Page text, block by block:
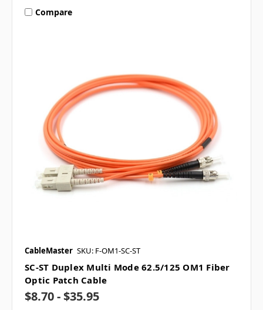
Compare
CableMaster SKU: F-OM1-SC-ST
SC-ST Duplex Multi Mode 62.5/125 OM1 Fiber
Optic Patch Cable
$8.70 - $35.95